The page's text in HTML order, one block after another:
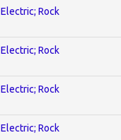
Electric; Rock
Electric; Rock
Electric; Rock
Electric; Rock